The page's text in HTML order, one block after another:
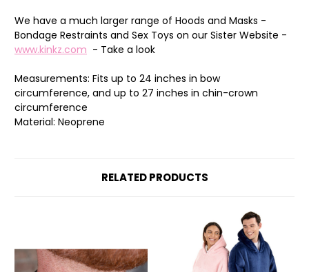
We have a much larger range of Hoods and Masks -
Bondage Restraints and Sex Toys on our Sister Website -
www.kinkz.com - Take a look
Measurements: Fits up to 24 inches in bow
circumference, and up to 27 inches in chin-crown
circumference
Material: Neoprene
RELATED PRODUCTS